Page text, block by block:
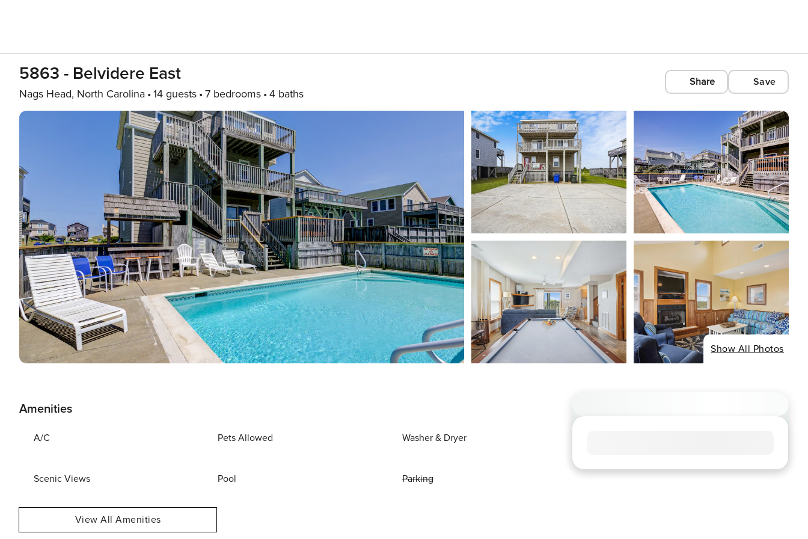
5863 - Belvidere East
Nags Head, North Carolina 14 guests 7 bedrooms 4 baths
Share Save
Show All Photos
Amenities
A/C Pets Allowed Washer & Dryer
Scenic Views Pool Parking
View All Amenities